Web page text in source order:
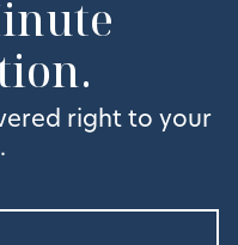
right to your